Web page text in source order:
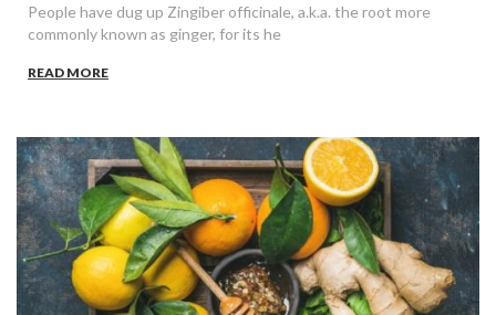
People have dug up Zingiber officinale, a.k.a. the root more
commonly known as ginger, for its he
READ MORE